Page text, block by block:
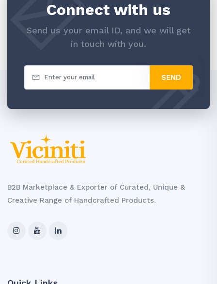
Connect with us
Send us your email ID, and we will get
in touch with you.
SEND
B2B Marketplace & Exporter of Curated, Unique &
Creative Range of Handcrafted Products.